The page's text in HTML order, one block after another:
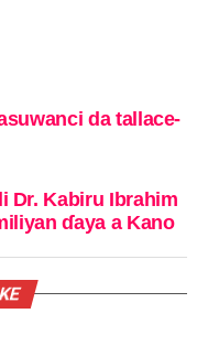
da tallace-
Dr. Kabiru Ibrahim
ɗaya a Kano